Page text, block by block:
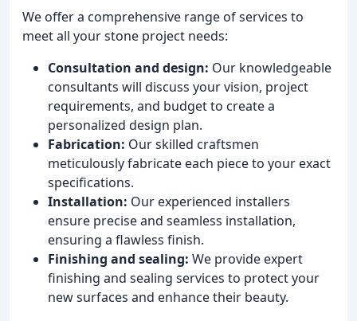
We offer a comprehensive range of services to
meet all your stone project needs:
Consultation and design: Our knowledgeable
consultants will discuss your vision, project
requirements, and budget to create a
personalized design plan.
Fabrication: Our skilled craftsmen
meticulously fabricate each piece to your exact
specifications.
Installation: Our experienced installers
ensure precise and seamless installation,
ensuring a flawless finish.
Finishing and sealing: We provide expert
finishing and sealing services to protect your
new surfaces and enhance their beauty.